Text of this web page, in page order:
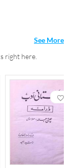
right here.
See More